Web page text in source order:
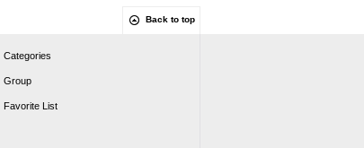
Back to top
Categories
Group
Favorite List